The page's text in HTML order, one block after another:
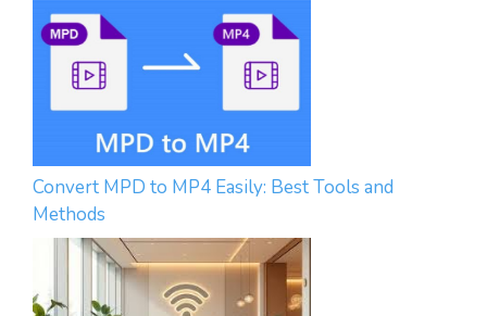
Convert MPD to MP4 Easily: Best Tools and
Methods